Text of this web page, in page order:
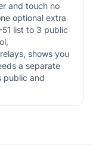
and touch no
optional extra
list to 3 public
shows you
a separate
public and